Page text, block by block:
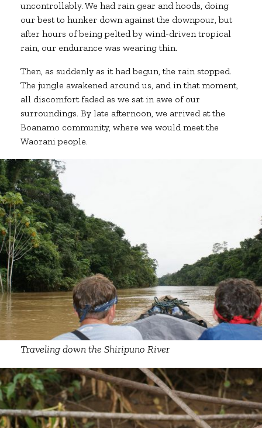
uncontrollably. We had rain gear and hoods, doing
our best to hunker down against the downpour, but
after hours of being pelted by wind-driven tropical
rain, our endurance was wearing thin.
Then, as suddenly as it had begun, the rain stopped.
The jungle awakened around us, and in that moment,
all discomfort faded as we sat in awe of our
surroundings. By late afternoon, we arrived at the
Boanamo community, where we would meet the
Waorani people.
Traveling down the Shiripuno River